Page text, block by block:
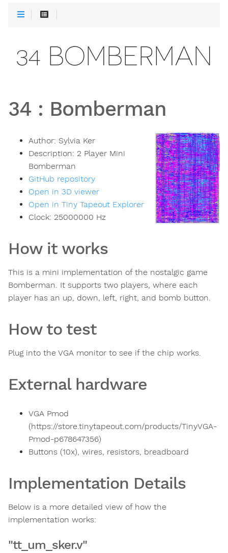
34 BOMBERMAN
34 : Bomberman
Author: Sylvia Ker
Description: 2 Player Mini
Bomberman
GitHub repository
Open in 3D viewer
Open in Tiny Tapeout Explorer
Clock: 25000000 Hz
How it works
This is a mini implementation of the nostalgic game
Bomberman. It supports two players, where each
player has an up, down, left, right, and bomb button.
How to test
Plug into the VGA monitor to see if the chip works.
External hardware
VGA Pmod
(https://store.tinytapeout.com/products/TinyVGA-
Pmod-p678647356)
Buttons (10x), wires, resistors, breadboard
Implementation Details
Below is a more detailed view of how the
implementation works:
"tt_um_sker.v"